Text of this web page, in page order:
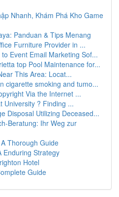
Nhanh, Khám Phá Kho Game
Panduan & Tips Menang
Furniture Provider in ...
Event Email Marketing Sof...
top Pool Maintenance for...
This Area: Locat...
cigarette smoking and tumo...
Via the Internet ...
University ? Finding ...
Disposal Utilizing Deceased...
Beratung: Ihr Weg zur
Thorough Guide
Enduring Strategy
Hotel
Guide